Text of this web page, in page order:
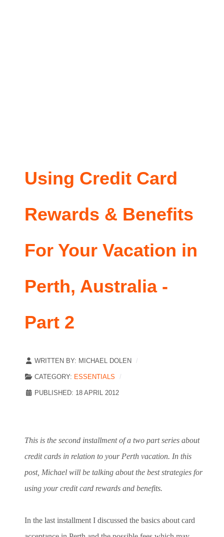
Using Credit Card
Rewards & Benefits
For Your Vacation in
Perth, Australia -
Part 2
WRITTEN BY: MICHAEL DOLEN
CATEGORY: ESSENTIALS
PUBLISHED: 18 APRIL 2012
This is the second installment of a two part series about
credit cards in relation to your Perth vacation. In this
post, Michael will be talking about the best strategies for
using your credit card rewards and benefits.
In the last installment I discussed the basics about card